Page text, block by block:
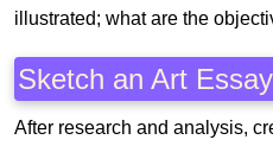
illustrated; what are the
Sketch an Art
After research and analysis,